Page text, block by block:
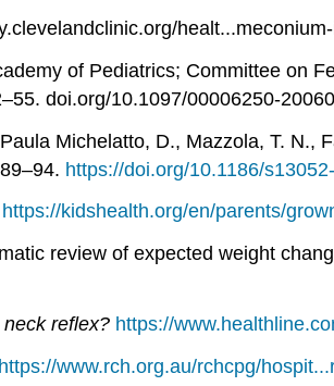
of Pediatrics; Committee on
doi.org/10.1097/00006250-
Michelatto, D., Mazzola, T. N.,
https://doi.org/10.1186/
https://kidshealth.org/en/parents/
review of expected weight
reflex? https://
https://www.rch.org.au/rchcpg/